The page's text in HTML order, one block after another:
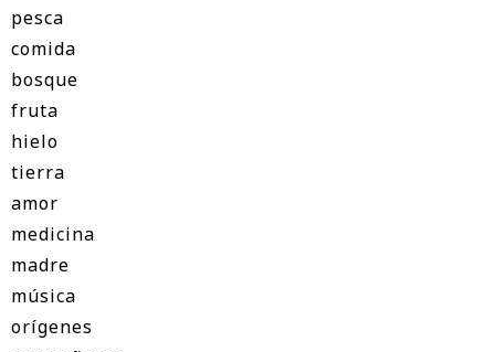
pesca
comida
bosque
fruta
hielo
tierra
amor
medicina
madre
música
orígenes